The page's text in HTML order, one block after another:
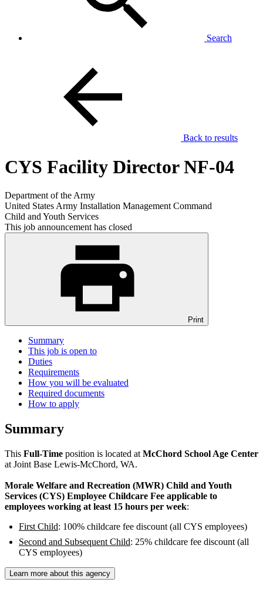
Search
Back to results
CYS Facility Director NF-04
Department of the Army
United States Army Installation Management Command
Child and Youth Services
This job announcement has closed
Print
Summary
This job is open to
Duties
Requirements
How you will be evaluated
Required documents
How to apply
Summary
This Full-Time position is located at McChord School Age Center
at Joint Base Lewis-McChord, WA.
Morale Welfare and Recreation (MWR) Child and Youth
Services (CYS) Employee Childcare Fee applicable to
employees working at least 15 hours per week:
First Child: 100% childcare fee discount (all CYS employees)
Second and Subsequent Child: 25% childcare fee discount (all
CYS employees)
Learn more about this agency